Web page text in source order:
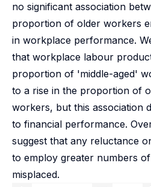
no significant association
proportion of older workers
in workplace performance.
that workplace labour
proportion of 'middle-aged'
to a rise in the proportion of
workers, but this association
to financial performance.
suggest that any reluctance
to employ greater numbers
misplaced.